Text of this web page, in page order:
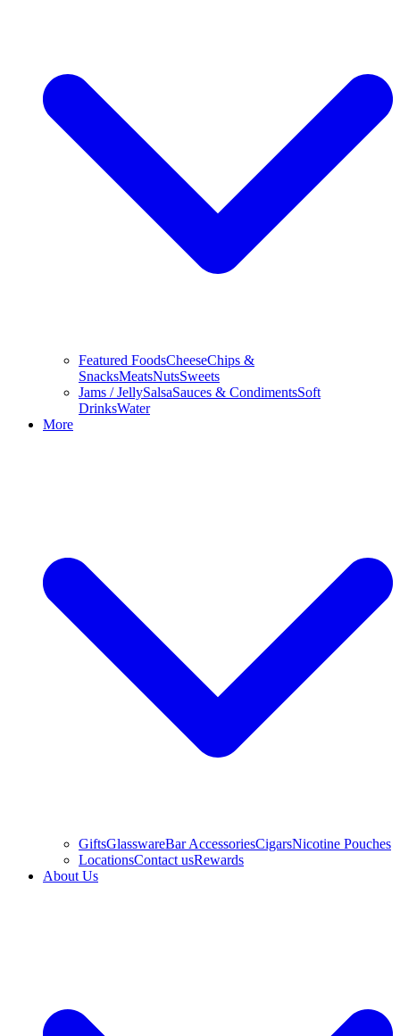
Featured FoodsCheeseChips &
SnacksMeatsNutsSweets
Jams / JellySalsaSauces & CondimentsSoft
DrinksWater
More
GiftsGlasswareBar AccessoriesCigarsNicotine Pouches
LocationsContact usRewards
About Us